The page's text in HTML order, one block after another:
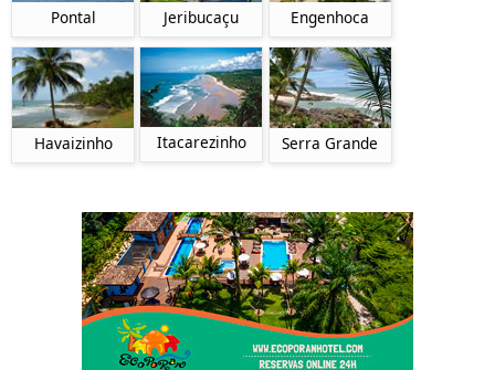
Pontal Jeribucaçu Engenhoca
Havaizinho Itacarezinho Serra Grande